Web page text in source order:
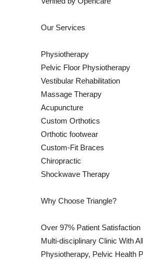
Our Services
Physiotherapy
Pelvic Floor Physiotherapy
Vestibular Rehabilitation
Massage Therapy
Acupuncture
Custom Orthotics
Orthotic footwear
Custom-Fit Braces
Chiropractic
Shockwave Therapy
Why Choose Triangle?
Over 97% Patient Satisfaction
Multi-disciplinary Clinic With
Physiotherapy, Pelvic Health